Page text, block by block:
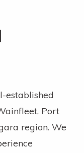
established
Port
region. We